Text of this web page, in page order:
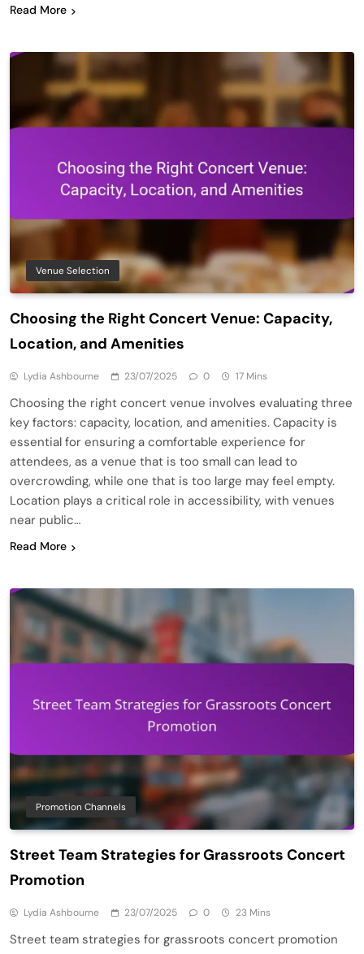
Read More
Venue Selection
Choosing the Right Concert Venue: Capacity,
Location, and Amenities
Lydia Ashbourne 23/07/2025 0 17 Mins
Choosing the right concert venue involves evaluating three
key factors: capacity, location, and amenities. Capacity is
essential for ensuring a comfortable experience for
attendees, as a venue that is too small can lead to
overcrowding, while one that is too large may feel empty.
Location plays a critical role in accessibility, with venues
near public…
Read More
Promotion Channels
Street Team Strategies for Grassroots Concert
Promotion
Lydia Ashbourne 23/07/2025 0 23 Mins
Street team strategies for grassroots concert promotion